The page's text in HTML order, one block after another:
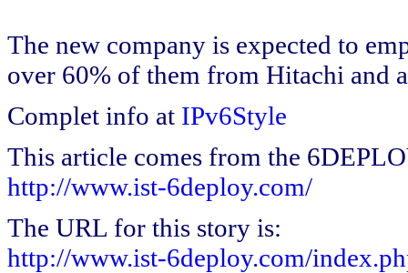
The new company is expected to
over 60% of them from Hitachi and
Complet info at IPv6Style
This article comes from the
http://www.ist-6deploy.com/
The URL for this story is:
http://www.ist-6deploy.com/